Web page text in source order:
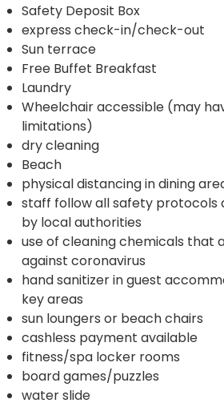
Safety Deposit Box
express check-in/check-out
Sun terrace
Free Buffet Breakfast
Laundry
Wheelchair accessible (may
limitations)
dry cleaning
Beach
physical distancing in dining
staff follow all safety protocols
by local authorities
use of cleaning chemicals that
against coronavirus
hand sanitizer in guest
key areas
sun loungers or beach chairs
cashless payment available
fitness/spa locker rooms
board games/puzzles
water slide